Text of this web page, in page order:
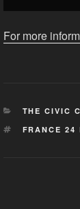
Peace
•
from
YouTube
For more
THE CIVIC
TAGS
FRANCE 24